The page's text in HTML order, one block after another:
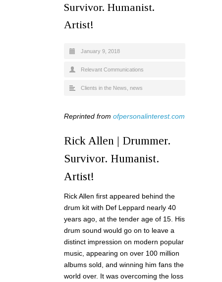
Survivor. Humanist.
Artist!
January 9, 2018
Relevant Communications
Clients in the News news
Reprinted from ofpersonalinterest.com
Rick Allen | Drummer.
Survivor. Humanist.
Artist!
Rick Allen first appeared behind the
drum kit with Def Leppard nearly 40
years ago, at the tender age of 15. His
drum sound would go on to leave a
distinct impression on modern popular
music, appearing on over 100 million
albums sold, and winning him fans the
world over. It was overcoming the loss